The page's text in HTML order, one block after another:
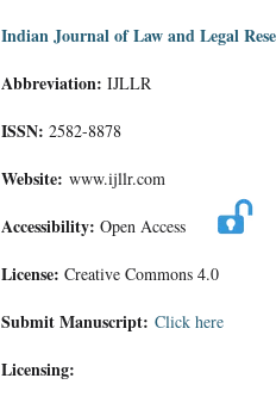
Indian Journal of Law and Legal
Abbreviation: IJLLR
ISSN: 2582-8878
Website: www.ijllr.com
Accessibility: Open Access
License: Creative Commons 4.0
Submit Manuscript: Click here
Licensing: